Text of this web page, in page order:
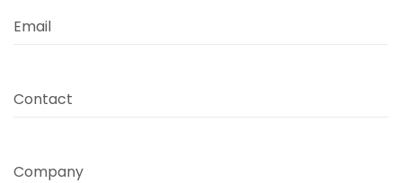
Email
Contact
Company